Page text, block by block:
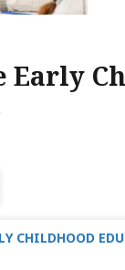
CHILDHOOD